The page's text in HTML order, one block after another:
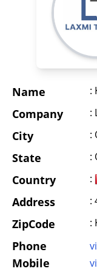
Name :
Company :
City :
State :
Country :
Address :
ZipCode :
Phone
Mobile